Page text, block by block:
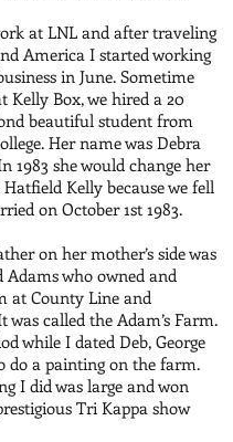
at LNL and after traveling
America I started working
in June. Sometime
Kelly Box, we hired a 20
beautiful student from
Her name was Debra
1983 she would change her
Kelly because we fell
on October 1st 1983.
on her mother’s side was
Adams who owned and
at County Line and
was called the Adam’s Farm.
while I dated Deb, George
do a painting on the farm.
I did was large and won
Tri Kappa show